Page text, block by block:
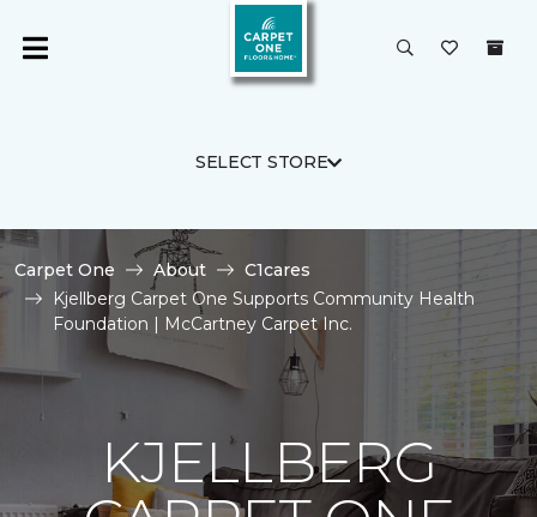
SELECT STORE
Carpet One About
C1cares
Kjellberg Carpet One Supports Community Health
Foundation | McCartney Carpet Inc.
KJELLBERG